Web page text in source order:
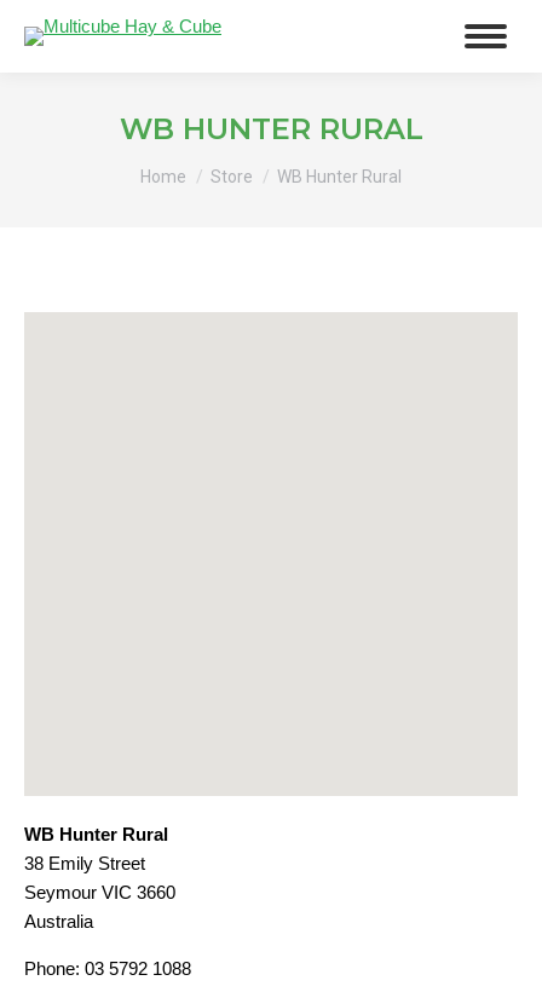
WB HUNTER RURAL
Home Store WB Hunter Rural
WB Hunter Rural
38 Emily Street
Seymour VIC 3660
Australia
Phone: 03 5792 1088